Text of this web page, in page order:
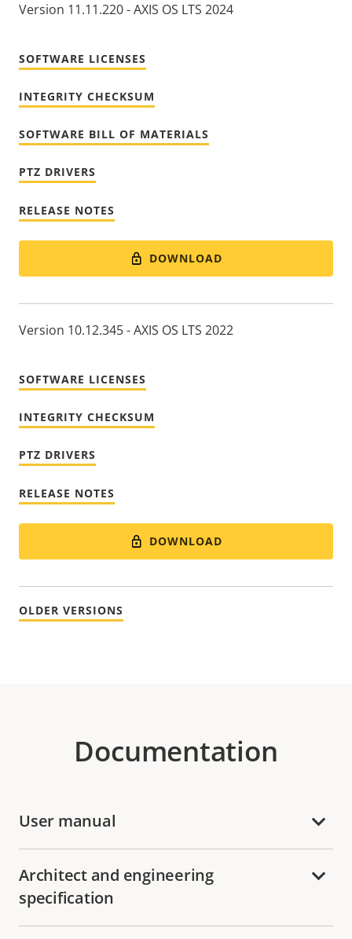
Version 11.11.220 - AXIS OS LTS 2024
SOFTWARE LICENSES
INTEGRITY CHECKSUM
SOFTWARE BILL OF MATERIALS
PTZ DRIVERS
RELEASE NOTES
DOWNLOAD
Version 10.12.345 - AXIS OS LTS 2022
SOFTWARE LICENSES
INTEGRITY CHECKSUM
PTZ DRIVERS
RELEASE NOTES
DOWNLOAD
OLDER VERSIONS
Documentation
User manual
Architect and engineering
specification